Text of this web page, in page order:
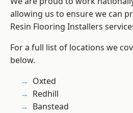
allowing us to ensure we can
Resin Flooring Installers
For a full list of locations we
below.
Oxted
Redhill
Banstead